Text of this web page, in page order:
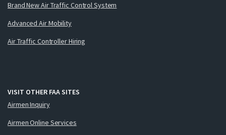
Brand New Air Traffic Control System
Advanced Air Mobility
Air Traffic Controller Hiring
VISIT OTHER FAA SITES
Airmen Inquiry
Airmen Online Services